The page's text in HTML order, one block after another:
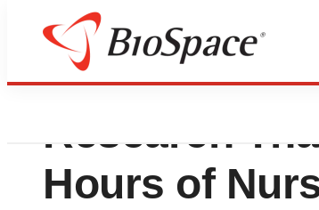
Research
Hours of